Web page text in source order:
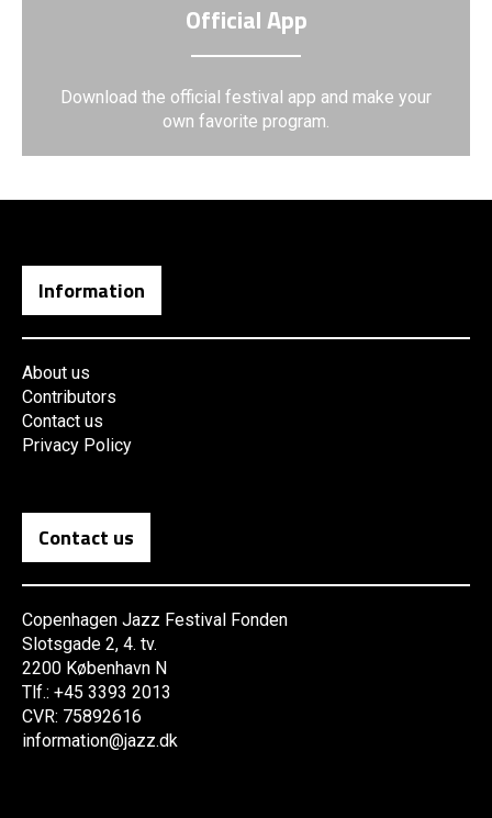
Official App
Download the official festival app and make your
own favorite program.
Information
About us
Contributors
Contact us
Privacy Policy
Contact us
Copenhagen Jazz Festival Fonden
Slotsgade 2, 4. tv.
2200 København N
Tlf.: +45 3393 2013
CVR: 75892616
information@jazz.dk